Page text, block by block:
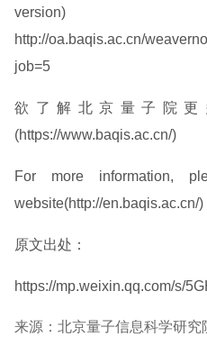
http://oa.baqis.ac.cn/
job=5
欲了解北京量子院
(https://www.baqis.ac.cn/)
For more information,
website(http://en.baqis.ac.cn/)
原文出处：
https://mp.weixin.qq.com/s/
来源：北京量子信息科学研究